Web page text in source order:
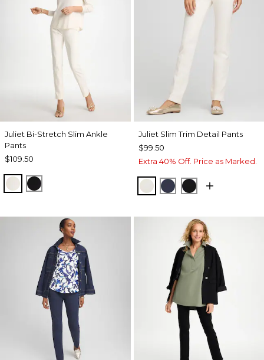
Juliet Bi-Stretch Slim Ankle
Pants
$109.50
ECRUBLACK
Juliet Slim Trim Detail Pants
$99.50
Extra 40% Off. Price as Marked.
ENGLISH CREAM
PASSPORT BLUE
BLACK